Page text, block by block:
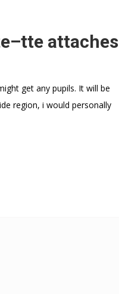
attaches
get any pupils. It will be
region, i would personally